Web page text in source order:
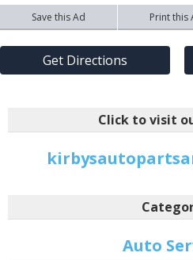
Save this Ad Print this
Get Directions
Click to visit
Auto